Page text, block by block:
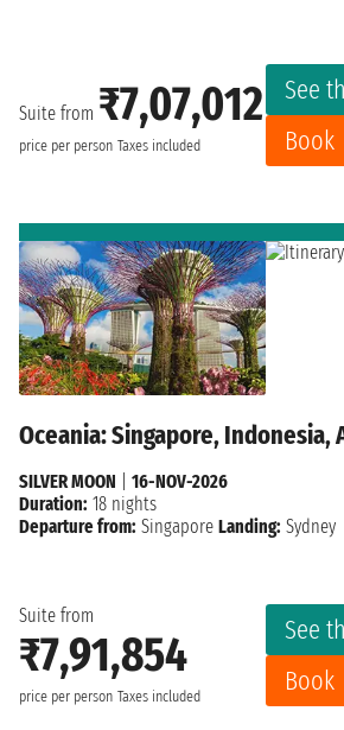
Suite from ₹7,07,012
price per person Taxes included
See
Book
Oceania: Singapore, Indonesia,
Suite from
₹7,91,854
price per person Taxes included
See
Book
SILVER MOON
16-NOV-2026
Duration: 18 nights
Departure from: Singapore Landing: Sydney